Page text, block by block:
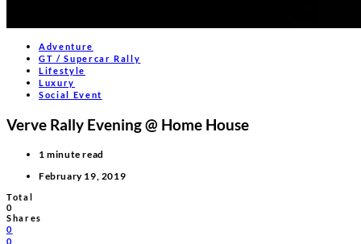
Adventure
GT / Supercar Rally
Lifestyle
Luxury
Social Event
Verve Rally Evening @ Home House
1 minute read
February 19, 2019
Total
0
Shares
0
0